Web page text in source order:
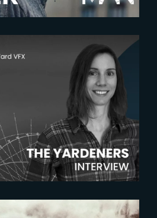
– Amelie Rey,
Compositor